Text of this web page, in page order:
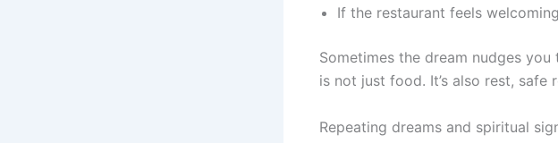
If the restaurant feels
Sometimes the dream nudges
is not just food. It’s also rest, safe
Repeating dreams and spiritual